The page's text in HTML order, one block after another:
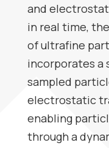
and
in real time,
of ultrafine
incorporates a
sampled
electrostatic
enabling
through a